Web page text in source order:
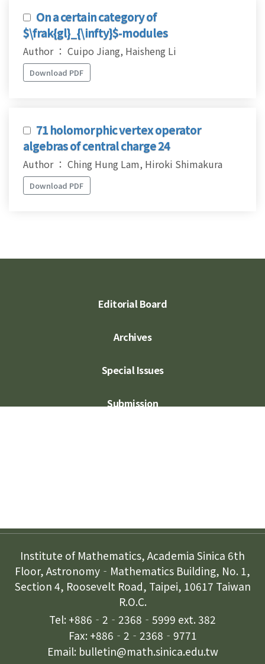
On a certain category of
$\frak{gl}_{\infty}$-modules
Author ： Cuipo Jiang, Haisheng Li
Download PDF
71 holomorphic vertex operator
algebras of central charge 24
Author ： Ching Hung Lam, Hiroki Shimakura
Download PDF
Editorial Board
Archives
Special Issues
Submission
Institute of Mathematics, Academia Sinica 6th
Floor, Astronomy‐Mathematics Building, No. 1,
Section 4, Roosevelt Road, Taipei, 10617 Taiwan
R.O.C.
Tel: +886‐2‐2368‐5999 ext. 382
Fax: +886‐2‐2368‐9771
Email: bulletin@math.sinica.edu.tw